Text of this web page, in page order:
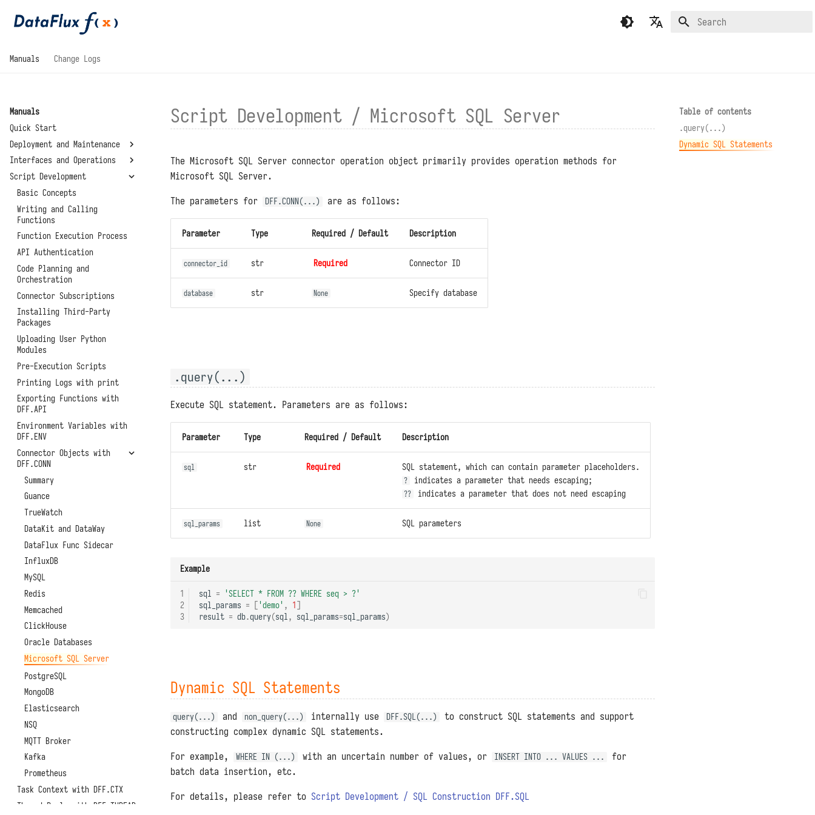
Manuals Change Logs
Manuals
Quick Start
Deployment and Maintenance
System Requirements
Installation and
Deployment
Standalone Deployment
Virtual Directory
Deployment
High Availability
Deployment
Helm Deployment
Official Raspberry Pi OS
Deployment
Raspberry Pi Ubuntu
Deployment
Configuration Files
Upgrades and Restarts
Reset Administrator Password
Administrator Tools
Data Storage Locations
Backups and Migrations
Architectures, Scaling, and
Resource Limitations
System Metrics and Task
Records
Reporting Self-Monitoring
Data
Benchmark Performance
Testing
Uninstallation
Interfaces and Operations
General
Development Modules
Script Libraries
Connectors
Environment Variables
Management Modules
Summary
About
System Settings
Function APIs
Scheduled Tasks
Access Token
Experimental Features
Script Development
Basic Concepts
Writing and Calling
Functions
Function Execution Process
API Authentication
Code Planning and
Orchestration
Connector Subscriptions
Installing Third-Party
Packages
Uploading User Python
Modules
Pre-Execution Scripts
Printing Logs with print
Exporting Functions with
DFF.API
Environment Variables with
DFF.ENV
Connector Objects with
DFF.CONN
Summary
Guance
TrueWatch
DataKit and DataWay
DataFlux Func Sidecar
InfluxDB
MySQL
Redis
Memcached
ClickHouse
Oracle Databases
Microsoft SQL Server
PostgreSQL
MongoDB
Elasticsearch
NSQ
MQTT Broker
Kafka
Prometheus
Task Context with DFF.CTX
Thread Pools with DFF.THREAD
Table of contents
.query(...)
Dynamic SQL Statements
Script Development / Microsoft SQL Server
The Microsoft SQL Server connector operation object primarily provides operation methods for
Microsoft SQL Server.
The parameters for DFF.CONN(...) are as follows:
Parameter Type Required / Default Description
connector_id str Required Connector ID
database str None Specify database
.query(...)
Execute SQL statement. Parameters are as follows:
Parameter Type Required / Default Description
sql str Required SQL statement, which can contain parameter placeholders.
? indicates a parameter that needs escaping;
?? indicates a parameter that does not need escaping
sql_params list None SQL parameters
Example
1
2
3
sql =
'SELECT * FROM ?? WHERE seq > ?'
sql_params = 'demo' , 1
result = db.query(sql, sql_params=sql_params)
Dynamic SQL Statements
query(...) and non_query(...) internally use DFF.SQL(...)
to construct SQL statements and support
constructing complex dynamic SQL statements.
For example, WHERE IN (...) with an uncertain number of values, or INSERT INTO ... VALUES ...
for
batch data insertion, etc.
For details, please refer to Script Development / SQL Construction DFF.SQL